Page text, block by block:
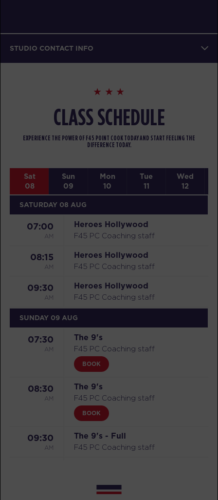
STUDIO CONTACT INFO
CLASS SCHEDULE
EXPERIENCE THE POWER OF F45 POINT COOK TODAY AND START FEELING THE
DIFFERENCE TODAY.
Sat
08
Sun
09
Mon
10
Tue
11
Wed
12
SATURDAY 08 AUG
07:00
AM
Heroes Hollywood
F45 PC Coaching staff
08:15
AM
Heroes Hollywood
F45 PC Coaching staff
09:30
AM
Heroes Hollywood
F45 PC Coaching staff
SUNDAY 09 AUG
07:30
AM
The 9's
F45 PC Coaching staff
BOOK
08:30
AM
The 9's
F45 PC Coaching staff
BOOK
09:30
AM
The 9's - Full
F45 PC Coaching staff